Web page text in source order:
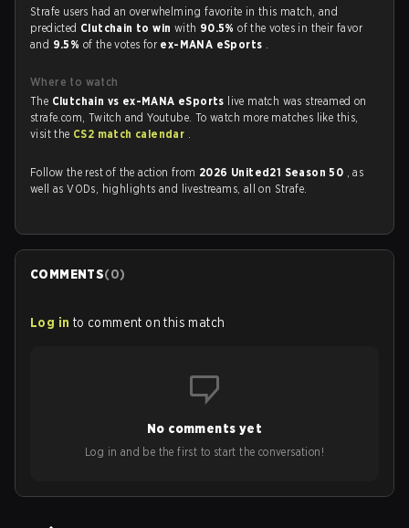
Strafe users had an overwhelming favorite in this match, and
predicted Clutchain to win with 90.5%of the votes in their favor
and 9.5% of the votes for ex-MANA eSports .
Where to watch
The Clutchain vs ex-MANA eSports live match was streamed on
strafe.com, Twitch and Youtube. To watch more matches like this,
visit the CS2 match calendar .
Follow the rest of the action from 2026 United21 Season 50 , as
well as VODs, highlights and livestreams, all on Strafe.
COMMENTS(0)
Log in to comment on this match
No comments yet
Log in and be the first to start the conversation!